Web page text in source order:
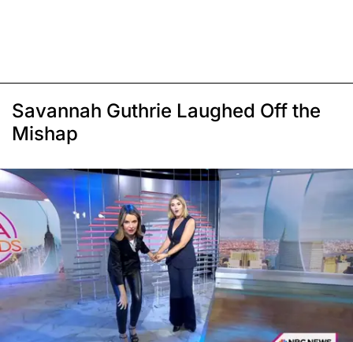
Savannah Guthrie Laughed Off the
Mishap